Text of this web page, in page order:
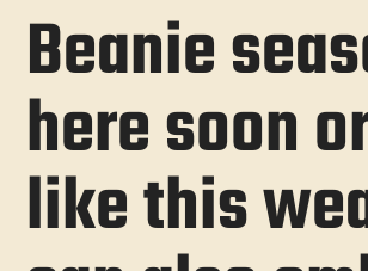
Beanie
here soon
like this